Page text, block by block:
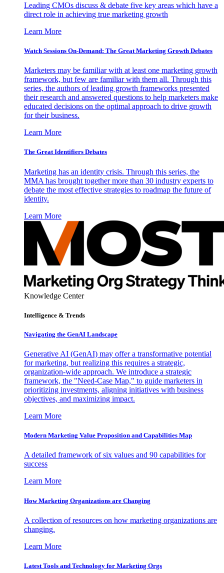
Leading CMOs discuss & debate five key areas which have a
direct role in achieving true marketing growth
Learn More
Watch Sessions On-Demand: The Great Marketing Growth Debates
Marketers may be familiar with at least one marketing growth
framework, but few are familiar with them all. Through this
series, the authors of leading growth frameworks presented
their research and answered questions to help marketers make
educated decisions on the optimal approach to drive growth
for their business.
Learn More
The Great Identifiers Debates
Marketing has an identity crisis. Through this series, the
MMA has brought together more than 30 industry experts to
debate the most effective strategies to roadmap the future of
identity.
Learn More
Knowledge Center
Intelligence & Trends
Navigating the GenAI Landscape
Generative AI (GenAI) may offer a transformative potential
for marketing, but realizing this requires a strategic,
organization-wide approach. We introduce a strategic
framework, the "Need-Case Map," to guide marketers in
prioritizing investments, aligning initiatives with business
objectives, and maximizing impact.
Learn More
Modern Marketing Value Proposition and Capabilities Map
A detailed framework of six values and 90 capabilities for
success
Learn More
How Marketing Organizations are Changing
A collection of resources on how marketing organizations are
changing.
Learn More
Latest Tools and Technology for Marketing Orgs